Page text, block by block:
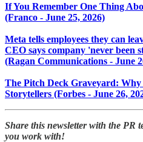
If You Remember One Thing
(Franco - June 25, 2026)
Meta tells employees they can
CEO says company 'never been
(Ragan Communications - June
The Pitch Deck Graveyard:
Storytellers (Forbes - June 26,
Share this newsletter with the PR
you work with!